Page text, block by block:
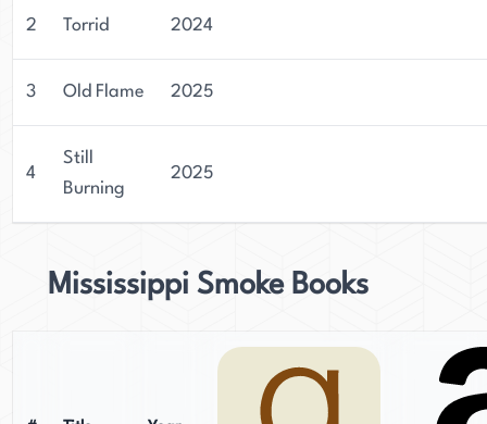
2 Torrid 2024
3 Old Flame 2025
4
Still
Burning
2025
Mississippi Smoke Books